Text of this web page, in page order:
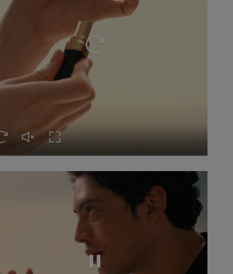
Replay this video
Replay this video
Unmute this video
Turn on Full screen
Replay this video